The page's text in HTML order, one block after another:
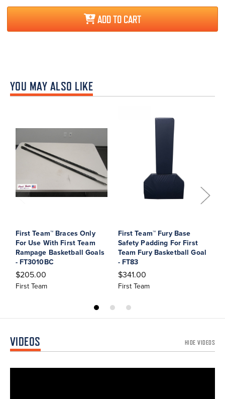
ADD TO CART
YOU MAY ALSO LIKE
First Team™ Braces Only
For Use With First Team
Rampage Basketball Goals
- FT3010BC
$205.00
First Team
First Team™ Fury Base
Safety Padding For First
Team Fury Basketball Goal
- FT83
$341.00
First Team
VIDEOS HIDE VIDEOS